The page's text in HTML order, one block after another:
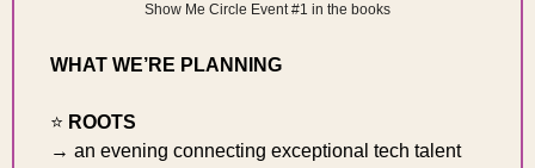
Show Me Circle Event #1 in the books
WHAT WE’RE PLANNING
⭐️ ROOTS
→ an evening ​connecting exceptional tech talent